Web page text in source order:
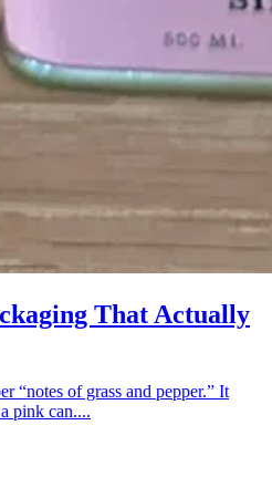
That Actually
“notes of grass and pepper.” It
pink can....